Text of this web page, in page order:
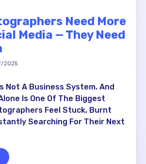
Need More
Media — They Need
2025
Not A Business System. And
Is One Of The Biggest
Feel Stuck, Burnt
Searching For Their Next